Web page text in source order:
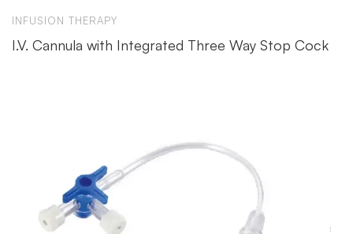
INFUSION THERAPY
I.V. Cannula with Integrated Three Way Stop Cock